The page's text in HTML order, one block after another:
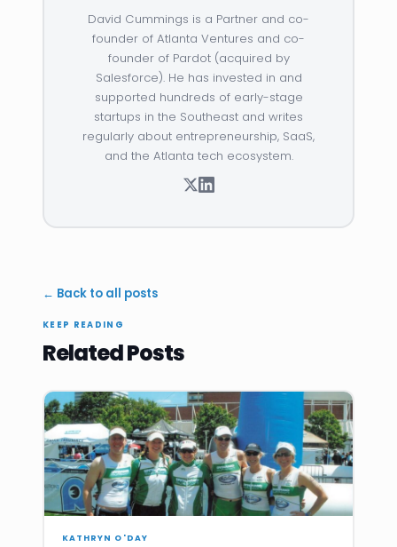
David Cummings is a Partner and co-
founder of Atlanta Ventures and co-
founder of Pardot (acquired by
Salesforce). He has invested in and
supported hundreds of early-stage
startups in the Southeast and writes
regularly about entrepreneurship, SaaS,
and the Atlanta tech ecosystem.
← Back to all posts
KEEP READING
Related Posts
KATHRYN O'DAY